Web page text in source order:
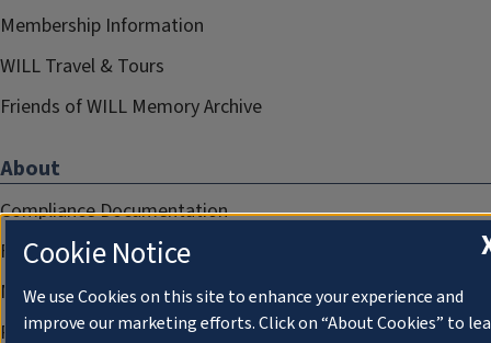
Membership Information
WILL Travel & Tours
Friends of WILL Memory Archive
About
Compliance Documentation
FCC Public Files
Management
Privacy Notice
Cookie Notice
We use Cookies on this site to enhance your experience and
improve our marketing efforts. Click on “About Cookies” to